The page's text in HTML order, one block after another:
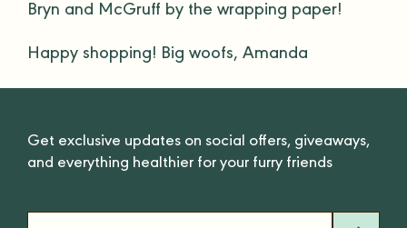
Bryn and McGruff by the wrapping paper!
Happy shopping! Big woofs, Amanda
Get exclusive updates on social offers, giveaways,
and everything healthier for your furry friends